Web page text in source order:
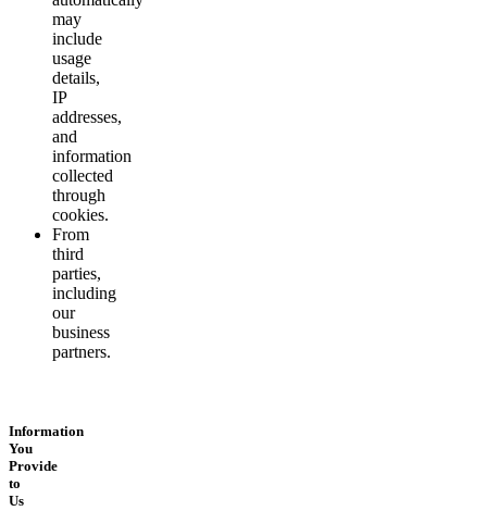
may
include
usage
details,
IP
addresses,
and
information
collected
through
cookies.
From
third
parties,
including
our
business
partners.
Information
You
Provide
to
Us